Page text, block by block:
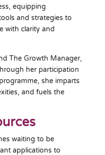
equipping
and strategies to
with clarity and
The Growth Manager,
her participation
she imparts
and fuels the
waiting to be
applications to